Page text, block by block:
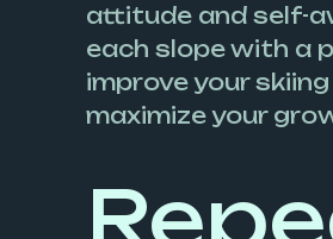
attitude and self-
each slope with a
improve your
maximize your